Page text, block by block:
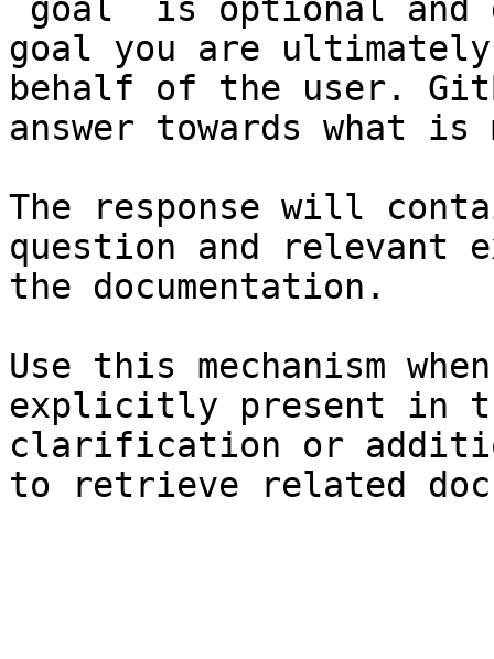
`goal` is optional and
goal you are
behalf of the user.
answer towards what
The response will
question and relevant
the documentation.
Use this mechanism
explicitly present in
clarification or